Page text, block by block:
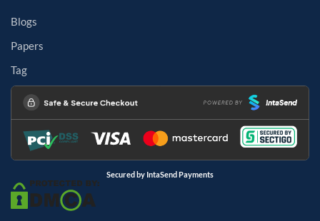
Blogs
Papers
Tag
Secured by IntaSend Payments